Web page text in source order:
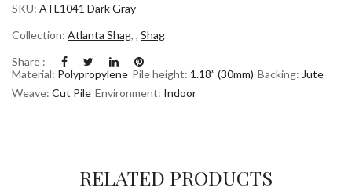
SKU: ATL1041 Dark Gray
Collection: Atlanta Shag, , Shag
Share :
Material: Polypropylene Pile height: 1.18” (30mm) Backing: Jute
Weave: Cut Pile Environment: Indoor
RELATED PRODUCTS